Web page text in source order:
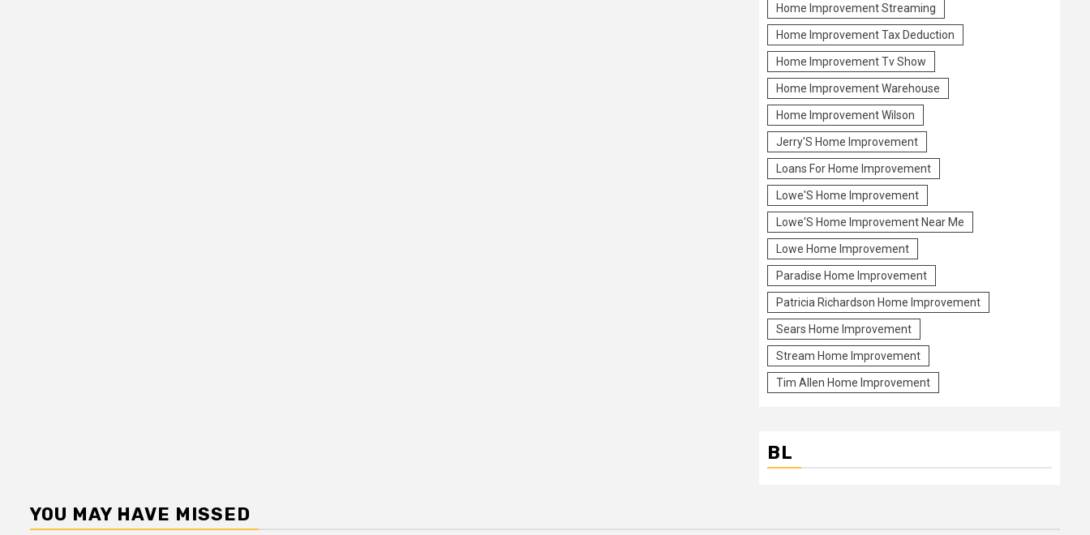
Home Improvement Streaming
Home Improvement Tax Deduction
Home Improvement Tv Show
Home Improvement Warehouse
Home Improvement Wilson
Jerry'S Home Improvement
Loans For Home Improvement
Lowe'S Home Improvement
Lowe'S Home Improvement Near Me
Lowe Home Improvement
Paradise Home Improvement
Patricia Richardson Home Improvement
Sears Home Improvement
Stream Home Improvement
Tim Allen Home Improvement
BL
YOU MAY HAVE MISSED